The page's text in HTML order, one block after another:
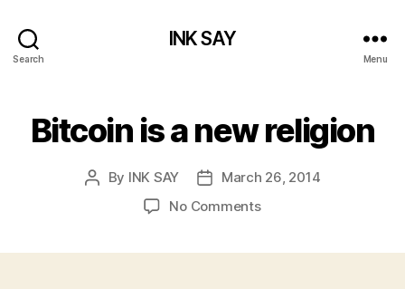
Search
INK SAY
Menu
Bitcoin is a new religion
Post
By INK SAY
PostMarch 26, 2014
No Commentson